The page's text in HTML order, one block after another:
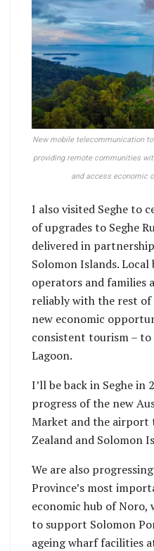
New mobile telecommunication
providing remote communities
and access economic
I also visited Seghe to
of upgrades to Seghe
delivered in
Solomon Islands. Local
operators and families
reliably with the rest
new economic
consistent tourism –
Lagoon.
I’ll be back in Seghe in
progress of the new
Market and the airport
Zealand and Solomon
We are also
Province’s most
economic hub of
to support Solomon
ageing wharf facilities